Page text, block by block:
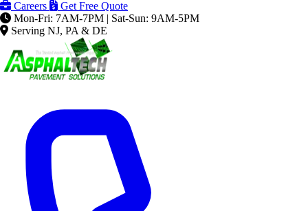
Careers
Get Free Quote
Mon-Fri: 7AM-7PM | Sat-Sun: 9AM-5PM
Serving NJ, PA & DE